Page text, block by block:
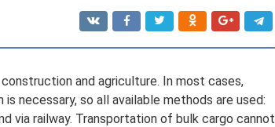
and agriculture. In most cases,
necessary, so all available methods are used:
via railway. Transportation of bulk cargo cannot